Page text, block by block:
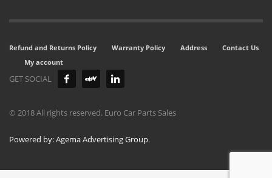
Refund and Returns Policy Warranty Policy Address
Contact Us
My account
GET SOCIAL
© 2018 All rights reserved. Euro Car Parts Sales
Powered by: Agema Advertising Group.